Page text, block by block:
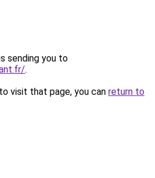
sending you to
.
visit that page, you can return to